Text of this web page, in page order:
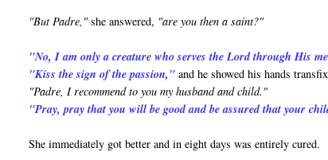
"But Padre," she answered, "are you then a saint?"
"No, I am only a creature who serves the Lord through His
"Kiss the sign of the passion," and he showed his hands
"Padre, I recommend to you my husband and child."
"Pray, pray that you will be good and be assured that your
She immediately got better and in eight days was entirely cured.